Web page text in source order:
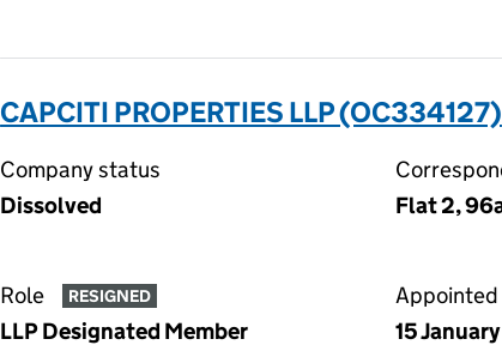
CAPCITI PROPERTIES LLP (OC334127)
Company status
Dissolved
Flat 2,
Role RESIGNED
LLP Designated Member
Appointed
15